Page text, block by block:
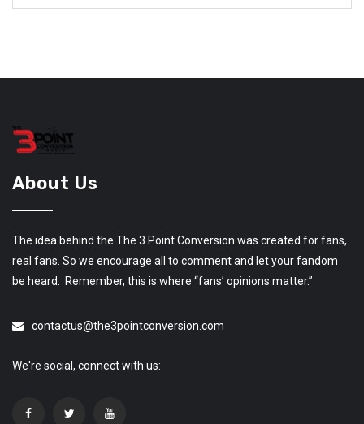
About Us
The idea behind the The 3 Point Conversion was created for fans,
real fans. So we encourage all to comment and let your fandom
be heard. Remember, this is where “fans’ opinions matter.”
contactus@the3pointconversion.com
We're social, connect with us: